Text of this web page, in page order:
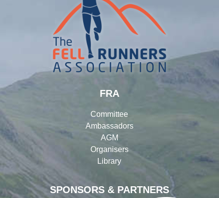
SPONSORS & PARTNERS
FRA
Committee
Ambassadors
AGM
Organisers
Library